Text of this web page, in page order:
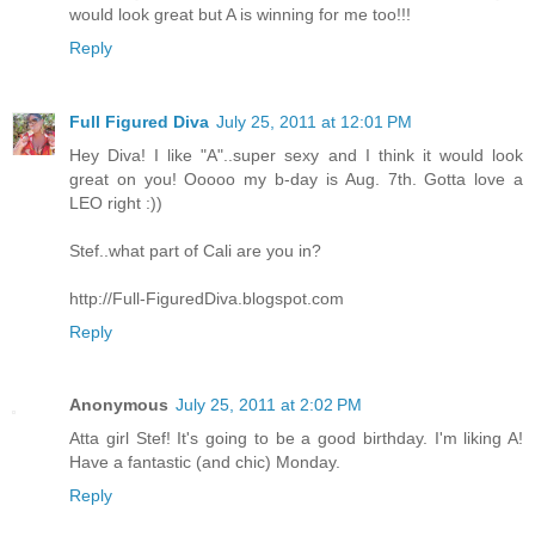
would look great but A is winning for me too!!!
Reply
Full Figured Diva July 25, 2011 at 12:01 PM
Hey Diva! I like "A"..super sexy and I think it would look
great on you! Ooooo my b-day is Aug. 7th. Gotta love a
LEO right :))
Stef..what part of Cali are you in?
http://Full-FiguredDiva.blogspot.com
Reply
Anonymous July 25, 2011 at 2:02 PM
Atta girl Stef! It's going to be a good birthday. I'm liking A!
Have a fantastic (and chic) Monday.
Reply